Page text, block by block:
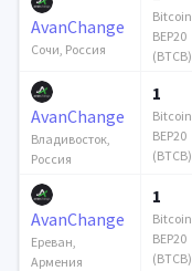
AvanChange
Сочи, Россия
Bitcoin
BEP20
(BTCB)
AvanChange
Владивосток,
Россия
1
Bitcoin
BEP20
(BTCB)
AvanChange
Ереван,
Армения
1
Bitcoin
BEP20
(BTCB)